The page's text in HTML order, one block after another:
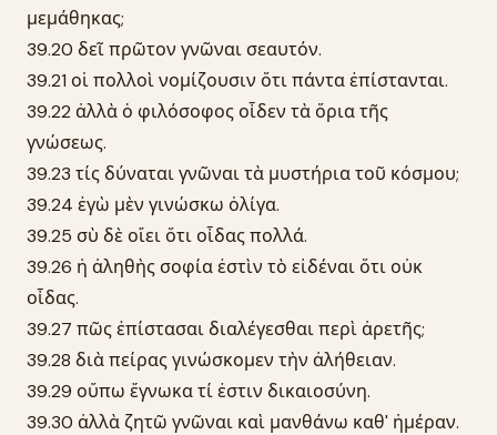
μεμάθηκας;
39.20 δεῖ πρῶτον γνῶναι σεαυτόν.
39.21 οἱ πολλοὶ νομίζουσιν ὅτι πάντα ἐπίστανται.
39.22 ἀλλὰ ὁ φιλόσοφος οἶδεν τὰ ὅρια τῆς
γνώσεως.
39.23 τίς δύναται γνῶναι τὰ μυστήρια τοῦ κόσμου;
39.24 ἐγὼ μὲν γινώσκω ὀλίγα.
39.25 σὺ δὲ οἴει ὅτι οἶδας πολλά.
39.26 ἡ ἀληθὴς σοφία ἐστὶν τὸ εἰδέναι ὅτι οὐκ
οἶδας.
39.27 πῶς ἐπίστασαι διαλέγεσθαι περὶ ἀρετῆς;
39.28 διὰ πείρας γινώσκομεν τὴν ἀλήθειαν.
39.29 οὔπω ἔγνωκα τί ἐστιν δικαιοσύνη.
39.30 ἀλλὰ ζητῶ γνῶναι καὶ μανθάνω καθ' ἡμέραν.